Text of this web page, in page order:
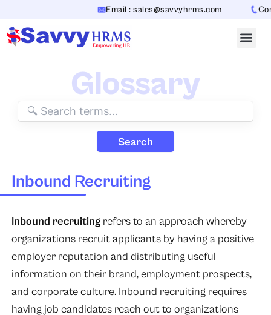
content
Email : sales@savvyhrms.com
Glossary
Search
Inbound Recruiting
Inbound recruitingrefers to an approach whereby
organizations recruit applicants by having a positive
employer reputation and distributing useful
information on their brand, employment prospects,
and corporate culture. Inbound recruiting requires
having job candidates reach out to organizations